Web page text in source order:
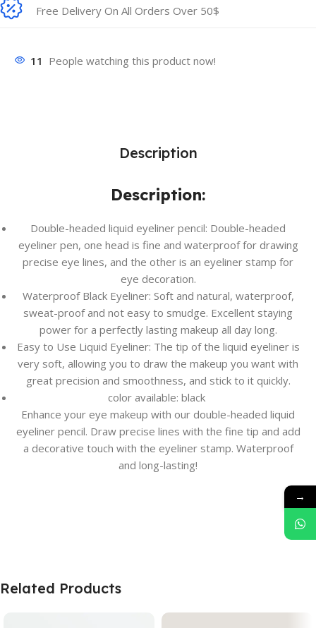
Free Delivery On All Orders Over 50$
11 People watching this product now!
Description
Description:
Double-headed liquid eyeliner pencil: Double-headed
eyeliner pen, one head is fine and waterproof for drawing
precise eye lines, and the other is an eyeliner stamp for
eye decoration.
Waterproof Black Eyeliner: Soft and natural, waterproof,
sweat-proof and not easy to smudge. Excellent staying
power for a perfectly lasting makeup all day long.
Easy to Use Liquid Eyeliner: The tip of the liquid eyeliner is
very soft, allowing you to draw the makeup you want with
great precision and smoothness, and stick to it quickly.
color available: black
Enhance your eye makeup with our double-headed liquid
eyeliner pencil. Draw precise lines with the fine tip and add
a decorative touch with the eyeliner stamp. Waterproof
and long-lasting!
Related Products
→